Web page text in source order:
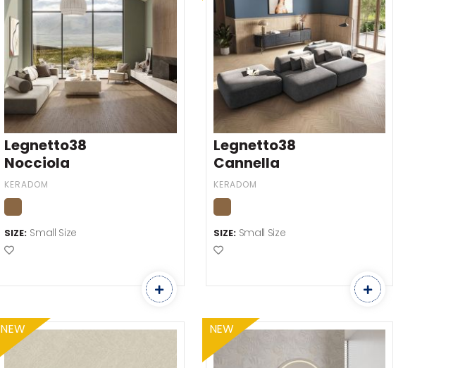
Legnetto38
Nocciola
KERADOM
SIZE: Small Size
Add to Favourites
Legnetto38
Cannella
KERADOM
SIZE: Small Size
Add to Favourites
NEW NEW